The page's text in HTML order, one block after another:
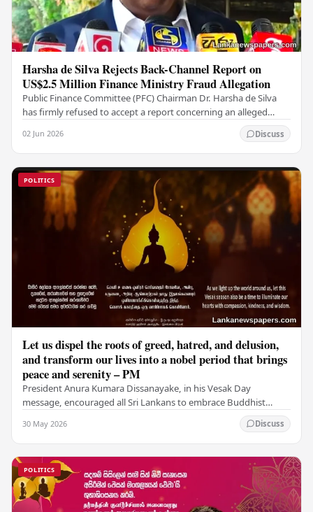
Harsha de Silva Rejects Back-Channel Report on
US$2.5 Million Finance Ministry Fraud Allegation
Public Finance Committee (PFC) Chairman Dr. Harsha de Silva
has firmly refused to accept a report concerning an alleged
02 Jun 2026 Discuss
POLITICS
Let us dispel the roots of greed, hatred, and delusion,
and transform our lives into a nobel period that brings
peace and serenity – PM
President Anura Kumara Dissanayake, in his Vesak Day
message, encouraged all Sri Lankans to embrace Buddhist
30 May 2026 Discuss
POLITICS